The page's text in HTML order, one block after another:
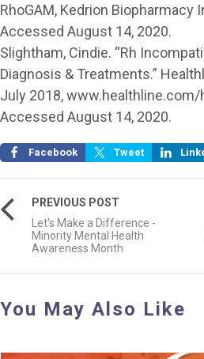
RhoGAM, Kedrion Biopharmacy
Accessed August 14, 2020.
Slightham, Cindie. “Rh
Diagnosis & Treatments.”
July 2018,
Accessed August 14, 2020.
Facebook Tweet
PREVIOUS POST
Let's Make a Difference -
Minority Mental Health
Awareness Month
You May Also Like